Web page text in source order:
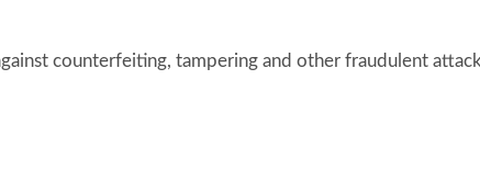
counterfeiting, tampering and other fraudulent